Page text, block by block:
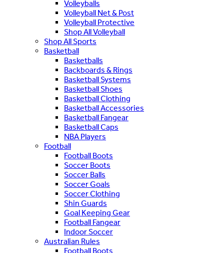
Volleyballs
Volleyball Net & Post
Volleyball Protective
Shop All Volleyball
Shop All Sports
Basketball
Basketballs
Backboards & Rings
Basketball Systems
Basketball Shoes
Basketball Clothing
Basketball Accessories
Basketball Fangear
Basketball Caps
NBA Players
Football
Football Boots
Soccer Boots
Soccer Balls
Soccer Goals
Soccer Clothing
Shin Guards
Goal Keeping Gear
Football Fangear
Indoor Soccer
Australian Rules
Football Boots